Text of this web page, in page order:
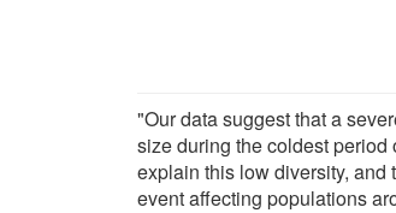
"Our data suggest that a
size during the coldest
explain this low diversity, and
event affecting populations